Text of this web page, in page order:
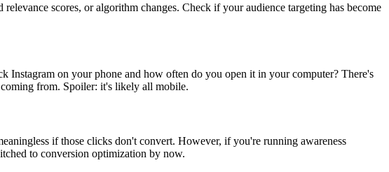
scores, or algorithm changes. Check if your audience targeting has become
Instagram on your phone and how often do you open it in your computer? There's
from. Spoiler: it's likely all mobile.
if those clicks don't convert. However, if you're running awareness
to conversion optimization by now.